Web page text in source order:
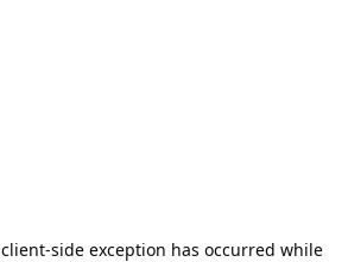
client-side exception has occurred while